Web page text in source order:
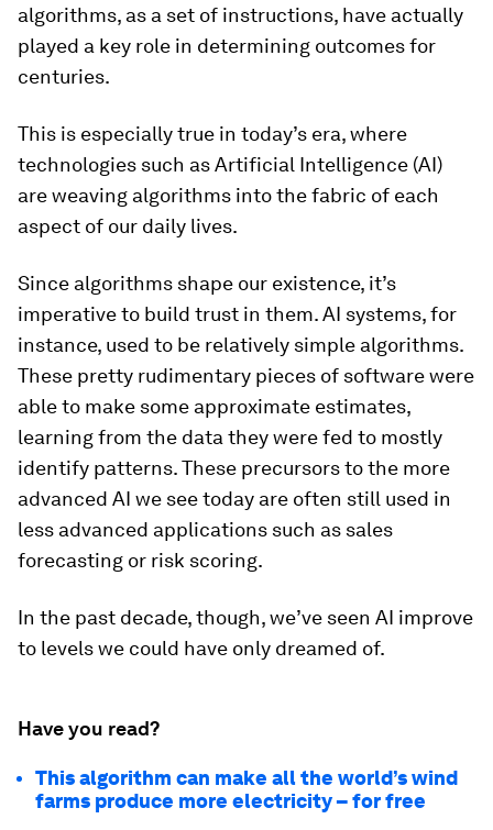
algorithms, as a set of instructions, have actually
played a key role in determining outcomes for
centuries.
This is especially true in today’s era, where
technologies such as Artificial Intelligence (AI)
are weaving algorithms into the fabric of each
aspect of our daily lives.
Since algorithms shape our existence, it’s
imperative to build trust in them. AI systems, for
instance, used to be relatively simple algorithms.
These pretty rudimentary pieces of software were
able to make some approximate estimates,
learning from the data they were fed to mostly
identify patterns. These precursors to the more
advanced AI we see today are often still used in
less advanced applications such as sales
forecasting or risk scoring.
In the past decade, though, we’ve seen AI improve
to levels we could have only dreamed of.
Have you read?
This algorithm can make all the world’s wind
farms produce more electricity – for free